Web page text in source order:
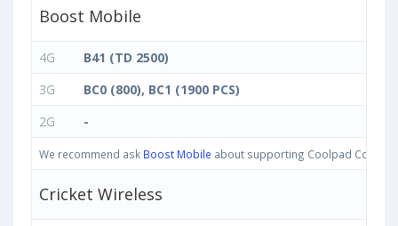
Boost Mobile
4G
B41 (TD 2500)
3G
BC0 (800), BC1 (1900 PCS)
2G
-
We recommend ask Boost Mobile about supporting Coolpad Cool
Cricket Wireless